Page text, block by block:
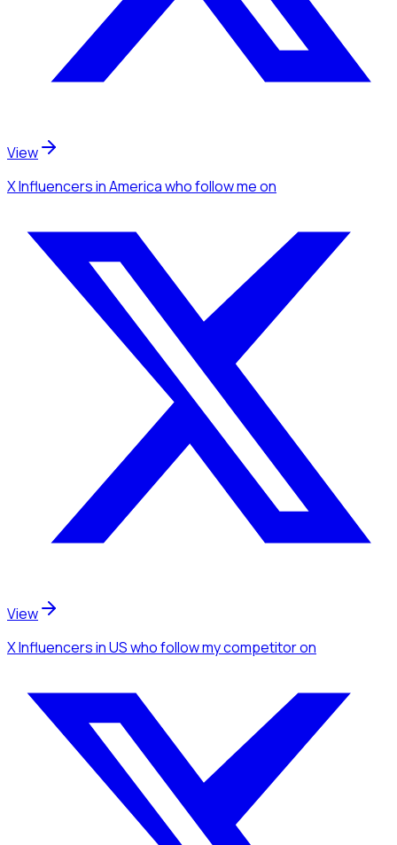
View
X Influencersin Americawho follow meon
View
X Influencersin USwho follow my competitoron